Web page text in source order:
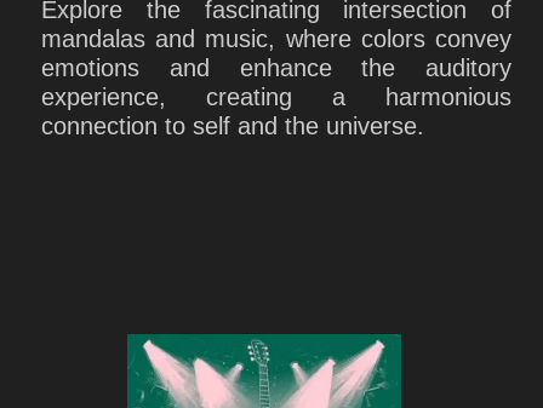
Explore the fascinating intersection of
mandalas and music, where colors convey
emotions and enhance the auditory
experience, creating a harmonious
connection to self and the universe.